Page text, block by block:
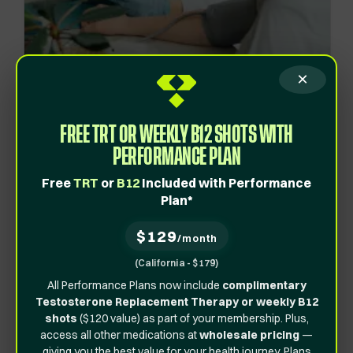
×
FREE TRT OR WEEKLY B12 SHOTS WITH
PERFORMANCE PLAN
FreeTRT or B12 Included with Performance
Plan*
$129/month
(California - $179)
All Performance Plans now include complimentary
Testosterone Replacement Therapy or weekly B12
shots ($120 value) as part of your membership. Plus,
access all other medications atwholesale pricing —
Provider-Backed SolutionsBacked by
treatments to help you meet your goals safely and
Get Started